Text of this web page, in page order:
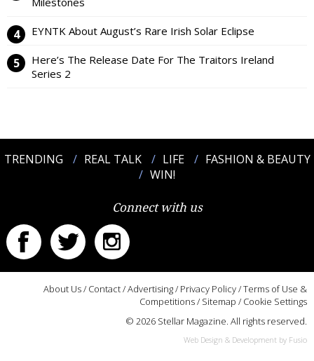
EYNTK About August’s Rare Irish Solar Eclipse
Here’s The Release Date For The Traitors Ireland
Series 2
TRENDING REAL TALK LIFE
FASHION & BEAUTY
WIN!
Connect with us
About Us/ Contact/Advertising/ Privacy Policy/Terms of Use &
Competitions/ Sitemap / Cookie Settings
© 2026 Stellar Magazine. All rights reserved.
Web Design & Development by Fusio